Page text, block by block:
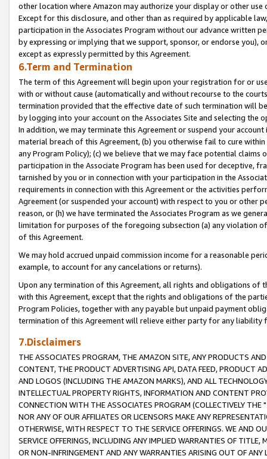
other location where Amazon may authorize your display or other
Except for this disclosure, and other than as required by applicable
participation in the Associates Program without our advance written
by expressing or implying that we support, sponsor, or endorse you),
except as expressly permitted by this Agreement.
6.Term and Termination
The term of this Agreement will begin upon your registration for or
with or without cause (automatically and without recourse to the
termination provided that the effective date of such termination will
by logging into your account on the Associates Site and selecting the
In addition, we may terminate this Agreement or suspend your
material breach of this Agreement, (b) you otherwise fail to cure
any Program Policy); (c) we believe that we may face potential
participation in the Associate Program has been used for deceptive,
tarnished by you or in connection with your participation in the
requirements in connection with this Agreement or the activities
Agreement (or suspended your account) with respect to you or other
reason, or (h) we have terminated the Associates Program as we
limitation for purposes of the foregoing subsection (a) any violation
of this Agreement.
We may hold accrued unpaid commission income for a reasonable
example, to account for any cancelations or returns).
Upon any termination of this Agreement, all rights and obligations of
with this Agreement, except that the rights and obligations of the
Program Policies, together with any payable but unpaid payment
termination of this Agreement will relieve either party for any liability
7.Disclaimers
THE ASSOCIATES PROGRAM, THE AMAZON SITE, ANY PRODUCTS
CONTENT, THE PRODUCT ADVERTISING API, DATA FEED, PRODUCT
AND LOGOS (INCLUDING THE AMAZON MARKS), AND ALL
INTELLECTUAL PROPERTY RIGHTS, INFORMATION AND CONTENT
CONNECTION WITH THE ASSOCIATES PROGRAM (COLLECTIVELY THE "
NOR ANY OF OUR AFFILIATES OR LICENSORS MAKE ANY
OTHERWISE, WITH RESPECT TO THE SERVICE OFFERINGS. WE AND
SERVICE OFFERINGS, INCLUDING ANY IMPLIED WARRANTIES OF
OR NON-INFRINGEMENT AND ANY WARRANTIES ARISING OUT OF ANY